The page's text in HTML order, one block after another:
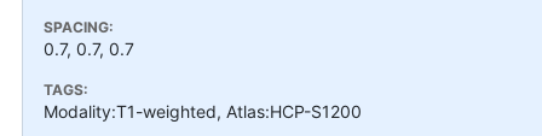
SPACING:
0.7, 0.7, 0.7
TAGS:
Modality:T1-weighted, Atlas:HCP-S1200